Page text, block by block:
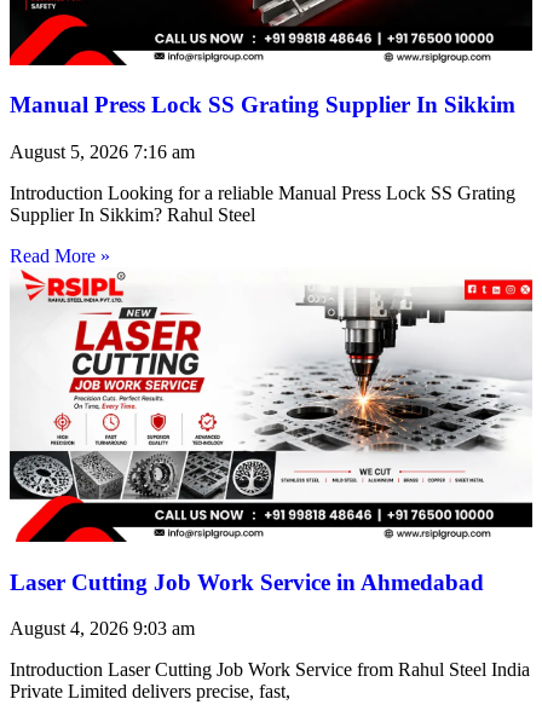
Manual Press Lock SS Grating Supplier In Sikkim
August 5, 2026 7:16 am
Introduction Looking for a reliable Manual Press Lock SS Grating
Supplier In Sikkim? Rahul Steel
Read More »
Laser Cutting Job Work Service in Ahmedabad
August 4, 2026 9:03 am
Introduction Laser Cutting Job Work Service from Rahul Steel India
Private Limited delivers precise, fast,